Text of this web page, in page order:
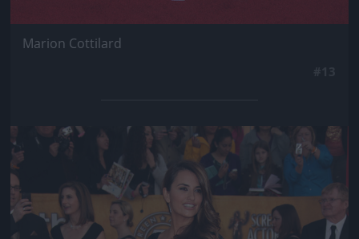
Marion Cottilard
Jön még kép!